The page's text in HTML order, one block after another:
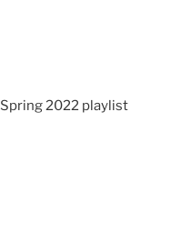
2022 playlist